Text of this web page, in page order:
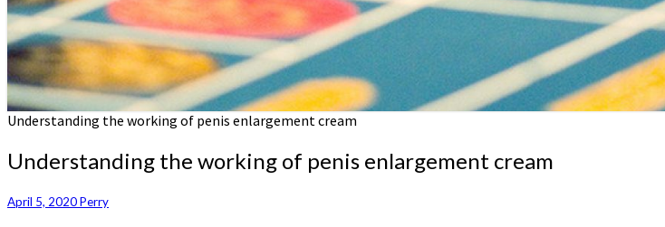
Understanding the working of penis enlargement cream
Understanding the working of penis enlargement cream
April 5, 2020Perry